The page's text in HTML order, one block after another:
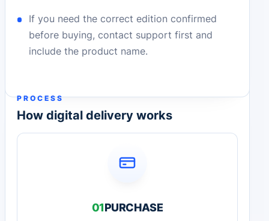
If you need the correct edition confirmed
before buying, contact support first and
include the product name.
PROCESS
How digital delivery works
01PURCHASE